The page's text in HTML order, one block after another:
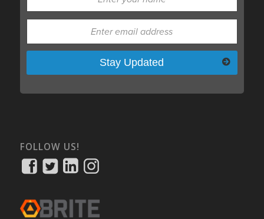
Please leave this field empty.
FOLLOW US!